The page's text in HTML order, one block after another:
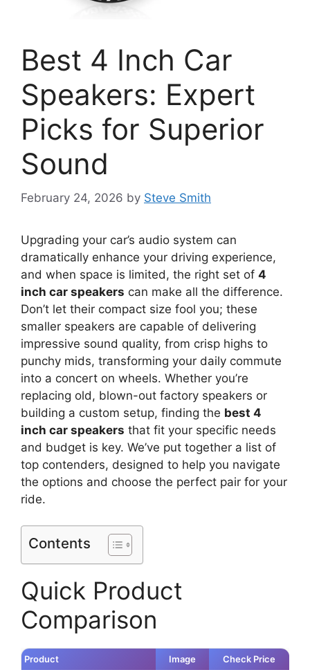
Best 4 Inch Car
Speakers: Expert
Picks for Superior
Sound
February 24, 2026 by Steve Smith
Upgrading your car’s audio system can
dramatically enhance your driving experience,
and when space is limited, the right set of 4
inch car speakers can make all the difference.
Don’t let their compact size fool you; these
smaller speakers are capable of delivering
impressive sound quality, from crisp highs to
punchy mids, transforming your daily commute
into a concert on wheels. Whether you’re
replacing old, blown-out factory speakers or
building a custom setup, finding the best 4
inch car speakers that fit your specific needs
and budget is key. We’ve put together a list of
top contenders, designed to help you navigate
the options and choose the perfect pair for your
ride.
Contents
Quick Product
Comparison
Product Image Check Price